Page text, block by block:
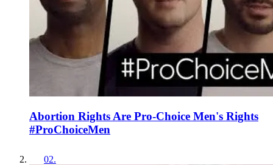
Abortion Rights Are Pro-Choice Men's Rights
#ProChoiceMen
02.